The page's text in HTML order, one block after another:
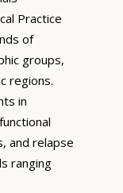
Practice
of
groups,
regions.
in
and relapse
ranging